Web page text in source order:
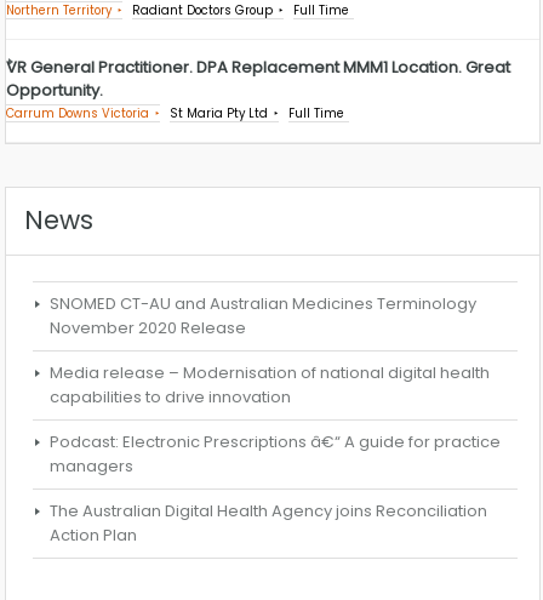
Northern Territory Radiant Doctors Group Full Time
VR General Practitioner. DPA Replacement MMM1 Location. Great
Opportunity.
Carrum Downs Victoria St Maria Pty Ltd Full Time
News
SNOMED CT-AU and Australian Medicines Terminology
November 2020 Release
Media release – Modernisation of national digital health
capabilities to drive innovation
Podcast: Electronic Prescriptions â€“ A guide for practice
managers
The Australian Digital Health Agency joins Reconciliation
Action Plan